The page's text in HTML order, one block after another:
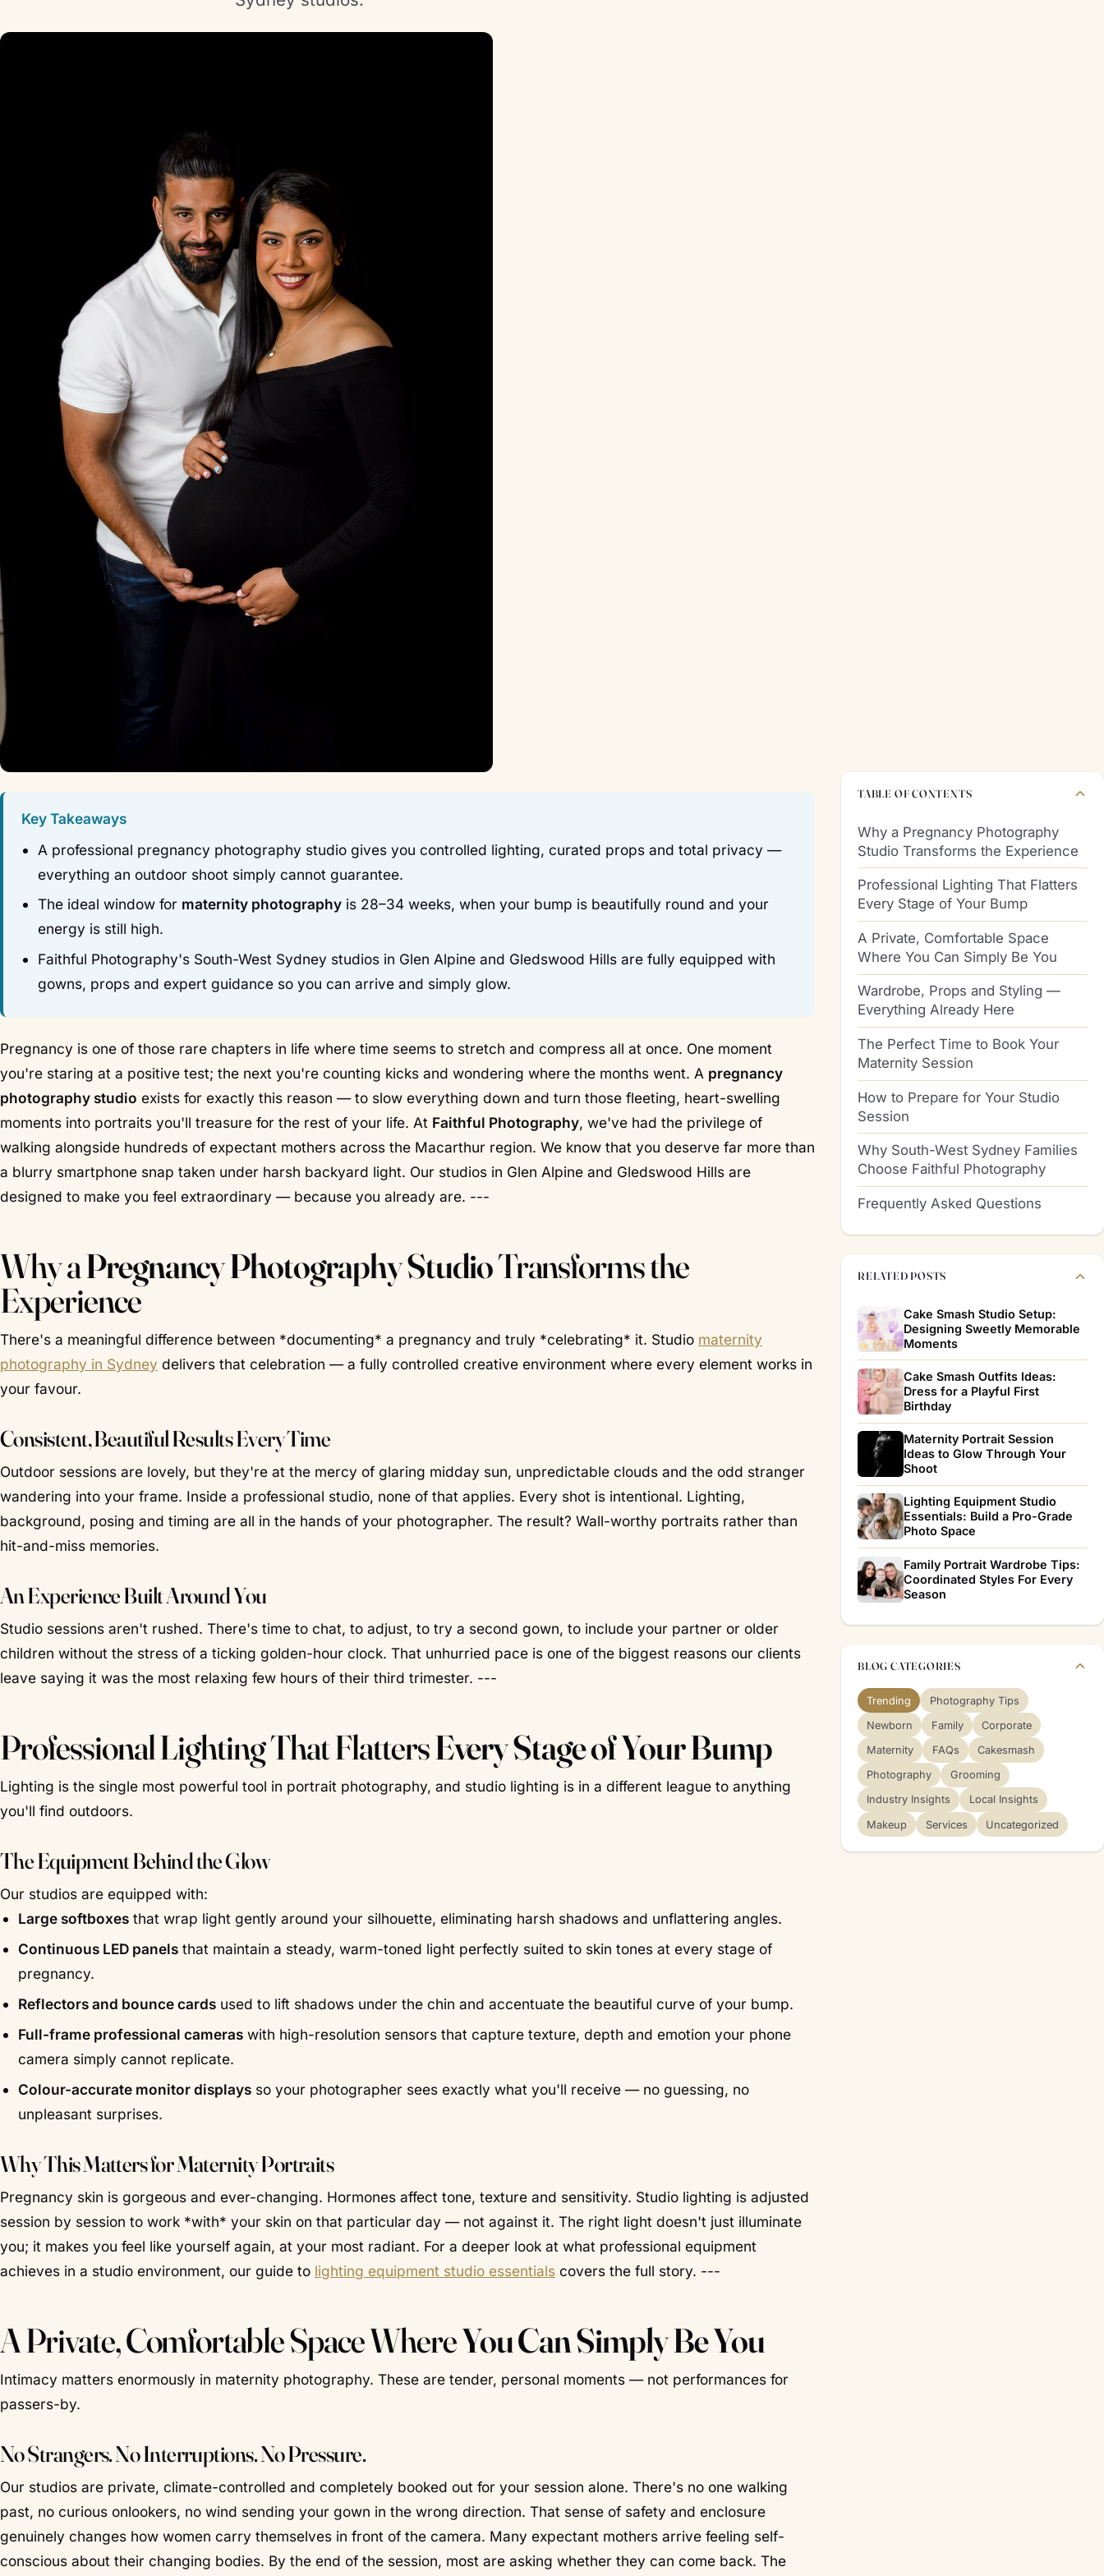
Key Takeaways
A professional pregnancy photography studio gives you controlled lighting, curated props and total privacy —
everything an outdoor shoot simply cannot guarantee.
The ideal window for maternity photography is 28–34 weeks, when your bump is beautifully round and your
energy is still high.
Faithful Photography's South-West Sydney studios in Glen Alpine and Gledswood Hills are fully equipped with
gowns, props and expert guidance so you can arrive and simply glow.
Pregnancy is one of those rare chapters in life where time seems to stretch and compress all at once. One moment
you're staring at a positive test; the next you're counting kicks and wondering where the months went. A pregnancy
photography studio exists for exactly this reason — to slow everything down and turn those fleeting, heart-swelling
moments into portraits you'll treasure for the rest of your life. At Faithful Photography, we've had the privilege of
walking alongside hundreds of expectant mothers across the Macarthur region. We know that you deserve far more than
a blurry smartphone snap taken under harsh backyard light. Our studios in Glen Alpine and Gledswood Hills are
designed to make you feel extraordinary — because you already are. ---
Why aPregnancy Photography StudioTransforms the
Experience
There's a meaningful difference between *documenting* a pregnancy and truly *celebrating* it. Studio maternity
photography in Sydney delivers that celebration — a fully controlled creative environment where every element works in
your favour.
Consistent, Beautiful Results Every Time
Outdoor sessions are lovely, but they're at the mercy of glaring midday sun, unpredictable clouds and the odd stranger
wandering into your frame. Inside a professional studio, none of that applies. Every shot is intentional. Lighting,
background, posing and timing are all in the hands of your photographer. The result? Wall-worthy portraits rather than
hit-and-miss memories.
An Experience Built Around You
Studio sessions aren't rushed. There's time to chat, to adjust, to try a second gown, to include your partner or older
children without the stress of a ticking golden-hour clock. That unhurried pace is one of the biggest reasons our clients
leave saying it was the most relaxing few hours of their third trimester. ---
Professional Lighting That FlattersEvery Stage of Your Bump
Lighting is the single most powerful tool in portrait photography, and studio lighting is in a different league to anything
you'll find outdoors.
The Equipment Behind the Glow
Our studios are equipped with:
Large softboxes that wrap light gently around your silhouette, eliminating harsh shadows and unflattering angles.
Continuous LED panels that maintain a steady, warm-toned light perfectly suited to skin tones at every stage of
pregnancy.
Reflectors and bounce cards used to lift shadows under the chin and accentuate the beautiful curve of your bump.
Full-frame professional cameras with high-resolution sensors that capture texture, depth and emotion your phone
camera simply cannot replicate.
Colour-accurate monitor displays so your photographer sees exactly what you'll receive — no guessing, no
unpleasant surprises.
Why This Matters for Maternity Portraits
Pregnancy skin is gorgeous and ever-changing. Hormones affect tone, texture and sensitivity. Studio lighting is adjusted
session by session to work *with* your skin on that particular day — not against it. The right light doesn't just illuminate
you; it makes you feel like yourself again, at your most radiant. For a deeper look at what professional equipment
achieves in a studio environment, our guide to lighting equipment studio essentials covers the full story. ---
A Private, Comfortable Space WhereYou Can Simply Be You
Intimacy matters enormously in maternity photography. These are tender, personal moments — not performances for
passers-by.
No Strangers. No Interruptions. No Pressure.
Our studios are private, climate-controlled and completely booked out for your session alone. There's no one walking
past, no curious onlookers, no wind sending your gown in the wrong direction. That sense of safety and enclosure
genuinely changes how women carry themselves in front of the camera. Many expectant mothers arrive feeling self-
conscious about their changing bodies. By the end of the session, most are asking whether they can come back. The
TABLE OF CONTENTS
Why a Pregnancy Photography
Studio Transforms the Experience
Professional Lighting That Flatters
Every Stage of Your Bump
A Private, Comfortable Space
Where You Can Simply Be You
Wardrobe, Props and Styling —
Everything Already Here
The Perfect Time to Book Your
Maternity Session
How to Prepare for Your Studio
Session
Why South-West Sydney Families
Choose Faithful Photography
Frequently Asked Questions
RELATED POSTS
Cake Smash Studio Setup:
Designing Sweetly Memorable
Moments
Cake Smash Outfits Ideas:
Dress for a Playful First
Birthday
Maternity Portrait Session
Ideas to Glow Through Your
Shoot
Lighting Equipment Studio
Essentials: Build a Pro-Grade
Photo Space
Family Portrait Wardrobe Tips:
Coordinated Styles For Every
Season
BLOG CATEGORIES
Trending Photography Tips
Newborn Family Corporate
Maternity FAQs Cakesmash
Photography Grooming
Industry Insights Local Insights
Makeup Services Uncategorized